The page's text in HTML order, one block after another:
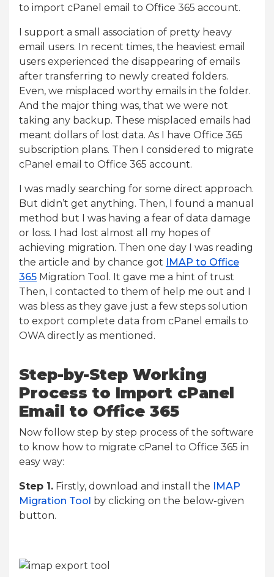
to import cPanel email to Office 365 account.
I support a small association of pretty heavy
email users. In recent times, the heaviest email
users experienced the disappearing of emails
after transferring to newly created folders.
Even, we misplaced worthy emails in the folder.
And the major thing was, that we were not
taking any backup. These misplaced emails had
meant dollars of lost data. As I have Office 365
subscription plans. Then I considered to migrate
cPanel email to Office 365 account.
I was madly searching for some direct approach.
But didn’t get anything. Then, I found a manual
method but I was having a fear of data damage
or loss. I had lost almost all my hopes of
achieving migration. Then one day I was reading
the article and by chance got IMAP to Office
365 Migration Tool. It gave me a hint of trust
Then, I contacted to them of help me out and I
was bless as they gave just a few steps solution
to export complete data from cPanel emails to
OWA directly as mentioned.
Step-by-Step Working
Process to Import cPanel
Email to Office 365
Now follow step by step process of the software
to know how to migrate cPanel to Office 365 in
easy way:
Step 1. Firstly, download and install the IMAP
Migration Tool by clicking on the below-given
button.